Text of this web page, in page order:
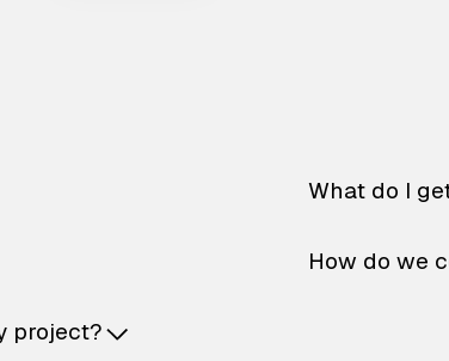
project?
What do I
How do we